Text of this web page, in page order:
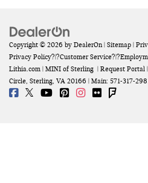
Copyright © 2026 by DealerOn | Sitemap |
Privacy Policy?|?Customer Service?|?
Lithia.com | MINI of Sterling | Request Portal |
Circle, Sterling, VA 20166 | Main: 571-317-